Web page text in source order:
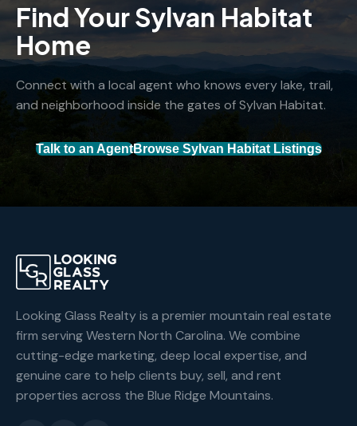
Find Your Sylvan Habitat
Home
Connect with a local agent who knows every lake, trail,
and neighborhood inside the gates of Sylvan Habitat.
Talk to an AgentBrowse Sylvan Habitat Listings
Looking Glass Realty is a premier mountain real estate
firm serving Western North Carolina. We combine
cutting-edge marketing, deep local expertise, and
genuine care to help clients buy, sell, and rent
properties across the Blue Ridge Mountains.